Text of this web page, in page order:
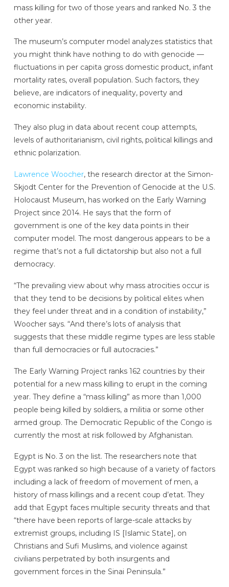
mass killing for two of those years and ranked No. 3 the
other year.
The museum’s computer model analyzes statistics that
you might think have nothing to do with genocide —
fluctuations in per capita gross domestic product, infant
mortality rates, overall population. Such factors, they
believe, are indicators of inequality, poverty and
economic instability.
They also plug in data about recent coup attempts,
levels of authoritarianism, civil rights, political killings and
ethnic polarization.
Lawrence Woocher, the research director at the Simon-
Skjodt Center for the Prevention of Genocide at the U.S.
Holocaust Museum, has worked on the Early Warning
Project since 2014. He says that the form of
government is one of the key data points in their
computer model. The most dangerous appears to be a
regime that’s not a full dictatorship but also not a full
democracy.
“The prevailing view about why mass atrocities occur is
that they tend to be decisions by political elites when
they feel under threat and in a condition of instability,”
Woocher says. “And there’s lots of analysis that
suggests that these middle regime types are less stable
than full democracies or full autocracies.”
The Early Warning Project ranks 162 countries by their
potential for a new mass killing to erupt in the coming
year. They define a “mass killing” as more than 1,000
people being killed by soldiers, a militia or some other
armed group. The Democratic Republic of the Congo is
currently the most at risk followed by Afghanistan.
Egypt is No. 3 on the list. The researchers note that
Egypt was ranked so high because of a variety of factors
including a lack of freedom of movement of men, a
history of mass killings and a recent coup d’etat. They
add that Egypt faces multiple security threats and that
“there have been reports of large-scale attacks by
extremist groups, including IS [Islamic State], on
Christians and Sufi Muslims, and violence against
civilians perpetrated by both insurgents and
government forces in the Sinai Peninsula.”